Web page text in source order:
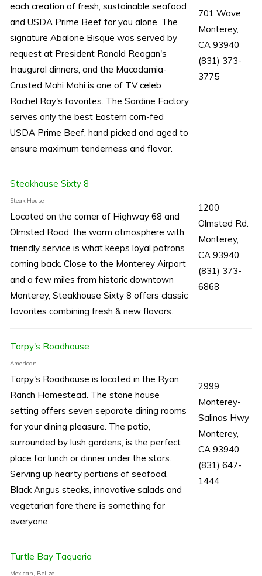
each creation of fresh, sustainable seafood
and USDA Prime Beef for you alone. The
signature Abalone Bisque was served by
request at President Ronald Reagan's
Inaugural dinners, and the Macadamia-
Crusted Mahi Mahi is one of TV celeb
Rachel Ray's favorites. The Sardine Factory
serves only the best Eastern corn-fed
USDA Prime Beef, hand picked and aged to
ensure maximum tenderness and flavor.
701 Wave
Monterey,
CA 93940
(831) 373-
3775
Steakhouse Sixty 8
Steak House
Located on the corner of Highway 68 and
Olmsted Road, the warm atmosphere with
friendly service is what keeps loyal patrons
coming back. Close to the Monterey Airport
and a few miles from historic downtown
Monterey, Steakhouse Sixty 8 offers classic
favorites combining fresh & new flavors.
1200
Olmsted Rd.
Monterey,
CA 93940
(831) 373-
6868
Tarpy's Roadhouse
American
Tarpy's Roadhouse is located in the Ryan
Ranch Homestead. The stone house
setting offers seven separate dining rooms
for your dining pleasure. The patio,
surrounded by lush gardens, is the perfect
place for lunch or dinner under the stars.
Serving up hearty portions of seafood,
Black Angus steaks, innovative salads and
vegetarian fare there is something for
everyone.
2999
Monterey-
Salinas Hwy
Monterey,
CA 93940
(831) 647-
1444
Turtle Bay Taqueria
Mexican, Belize